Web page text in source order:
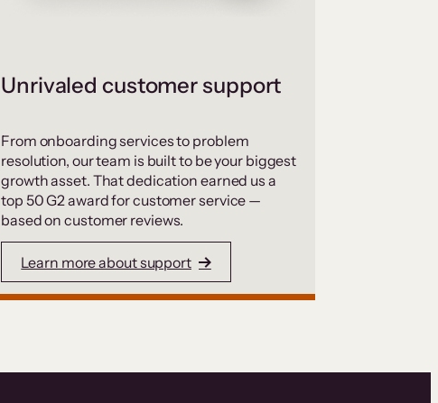
Unrivaled customer support
From onboarding services to problem
resolution, our team is built to be your biggest
growth asset. That dedication earned us a
top 50 G2 award for customer service —
based on customer reviews.
Learn more about support